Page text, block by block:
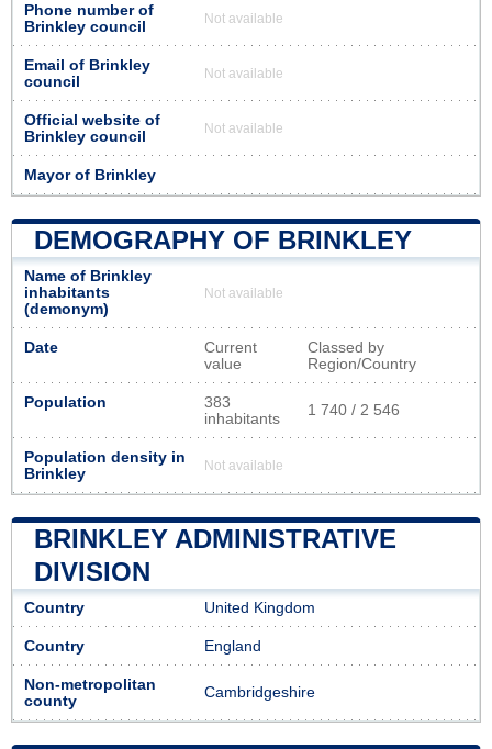
Phone number of
Brinkley council
Not available
Email of Brinkley
council
Not available
Official website of
Brinkley council
Not available
Mayor of Brinkley
DEMOGRAPHY OF BRINKLEY
Name of Brinkley
inhabitants
(demonym)
Not available
Date
Current
value
Classed by
Region/Country
Population
383
inhabitants
1 740 / 2 546
Population density in
Brinkley
Not available
BRINKLEY ADMINISTRATIVE
DIVISION
Country United Kingdom
Country England
Non-metropolitan
county
Cambridgeshire